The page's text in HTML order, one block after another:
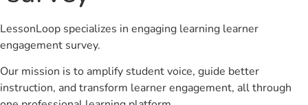
LessonLoop specializes in engaging learning learner
engagement survey.
Our mission is to amplify student voice, guide better
instruction, and transform learner engagement, all through